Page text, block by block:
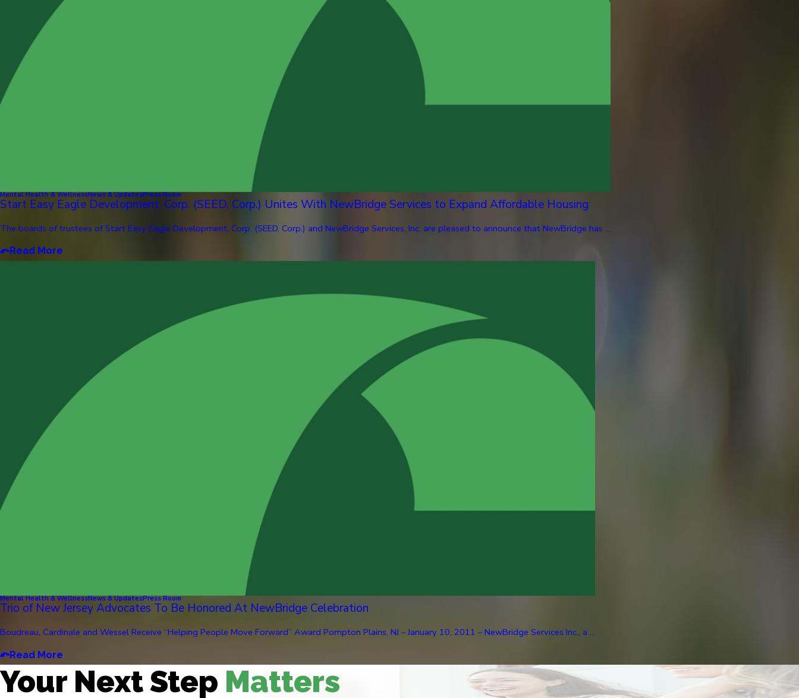
Mental Health & WellnessNews & UpdatesPress Room
Start Easy Eagle Development, Corp. (SEED, Corp.) Unites With NewBridge Services to Expand Affordable Housing
The boards of trustees of Start Easy Eagle Development, Corp. (SEED, Corp.) and NewBridge Services, Inc. are pleased to announce that NewBridge has ...
Read More
Mental Health & WellnessNews & UpdatesPress Room
Trio of New Jersey Advocates To Be Honored At NewBridge Celebration
Boudreau, Cardinale and Wessel Receive “Helping People Move Forward” Award Pompton Plains, NJ – January 10, 2011 – NewBridge Services Inc., a ...
Read More
Your Next Step Matters